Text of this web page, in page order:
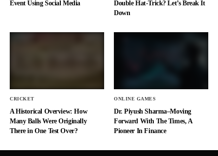
Event Using Social Media
Double Hat-Trick? Let’s Break It
Down
CRICKET
A Historical Overview: How
Many Balls Were Originally
There in One Test Over?
ONLINE GAMES
Dr. Piyush Sharma–Moving
Forward With The Times, A
Pioneer In Finance